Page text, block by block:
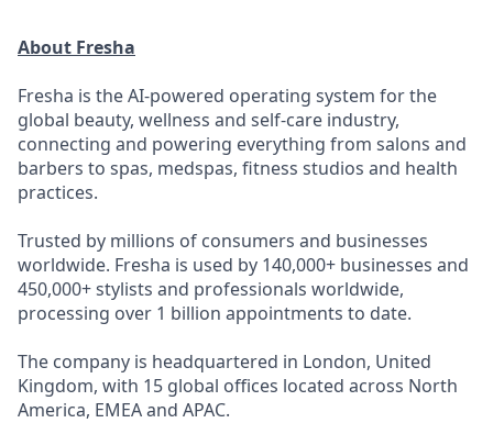
About Fresha
Fresha is the AI-powered operating system for the
global beauty, wellness and self-care industry,
connecting and powering everything from salons and
barbers to spas, medspas, fitness studios and health
practices.
Trusted by millions of consumers and businesses
worldwide. Fresha is used by 140,000+ businesses and
450,000+ stylists and professionals worldwide,
processing over 1 billion appointments to date.
The company is headquartered in London, United
Kingdom, with 15 global offices located across North
America, EMEA and APAC.